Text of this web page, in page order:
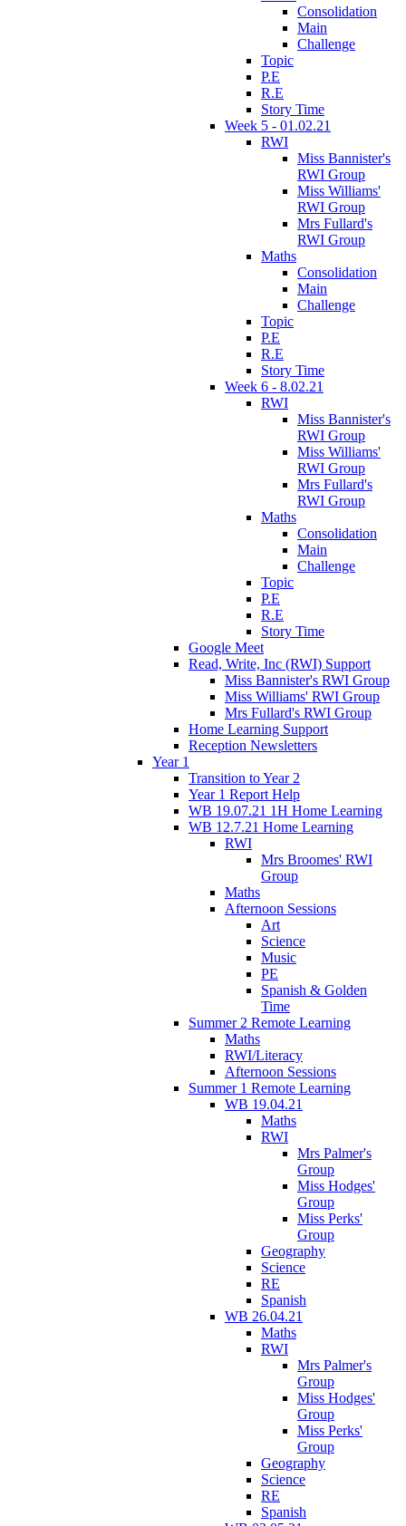
Consolidation
Main
Challenge
Topic
P.E
R.E
Story Time
Week 5 - 01.02.21
RWI
Miss Bannister's
RWI Group
Miss Williams'
RWI Group
Mrs Fullard's
RWI Group
Maths
Consolidation
Main
Challenge
Topic
P.E
R.E
Story Time
Week 6 - 8.02.21
RWI
Miss Bannister's
RWI Group
Miss Williams'
RWI Group
Mrs Fullard's
RWI Group
Maths
Consolidation
Main
Challenge
Topic
P.E
R.E
Story Time
Google Meet
Read, Write, Inc (RWI) Support
Miss Bannister's RWI Group
Miss Williams' RWI Group
Mrs Fullard's RWI Group
Home Learning Support
Reception Newsletters
Year 1
Transition to Year 2
Year 1 Report Help
WB 19.07.21 1H Home Learning
WB 12.7.21 Home Learning
RWI
Mrs Broomes' RWI
Group
Maths
Afternoon Sessions
Art
Science
Music
PE
Spanish & Golden
Time
Summer 2 Remote Learning
Maths
RWI/Literacy
Afternoon Sessions
Summer 1 Remote Learning
WB 19.04.21
Maths
RWI
Mrs Palmer's
Group
Miss Hodges'
Group
Miss Perks'
Group
Geography
Science
RE
Spanish
WB 26.04.21
Maths
RWI
Mrs Palmer's
Group
Miss Hodges'
Group
Miss Perks'
Group
Geography
Science
RE
Spanish